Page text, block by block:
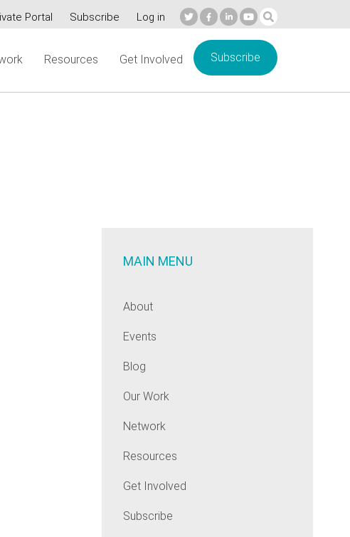
Portal Subscribe Log in
Resources Get Involved Subscribe
MAIN MENU
About
Events
Blog
Our Work
Network
Resources
Get Involved
Subscribe